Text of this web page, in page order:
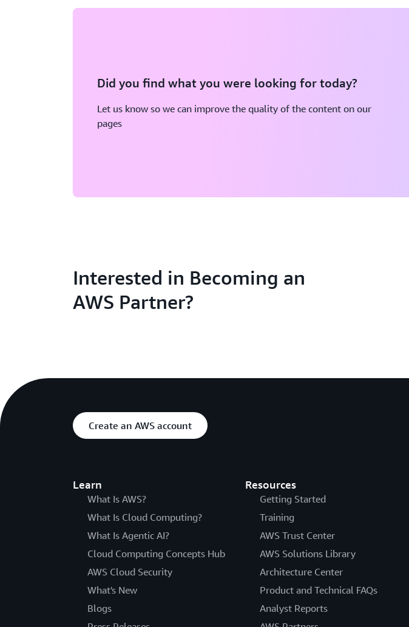
Did you find what you were looking for today?
Let us know so we can improve the quality of the content on our
pages
Interested in Becoming an
AWS Partner?
Create an AWS account
Learn
What Is AWS?
What Is Cloud Computing?
What Is Agentic AI?
Cloud Computing Concepts Hub
AWS Cloud Security
What's New
Blogs
Resources
Getting Started
Training
AWS Trust Center
AWS Solutions Library
Architecture Center
Product and Technical FAQs
Analyst Reports